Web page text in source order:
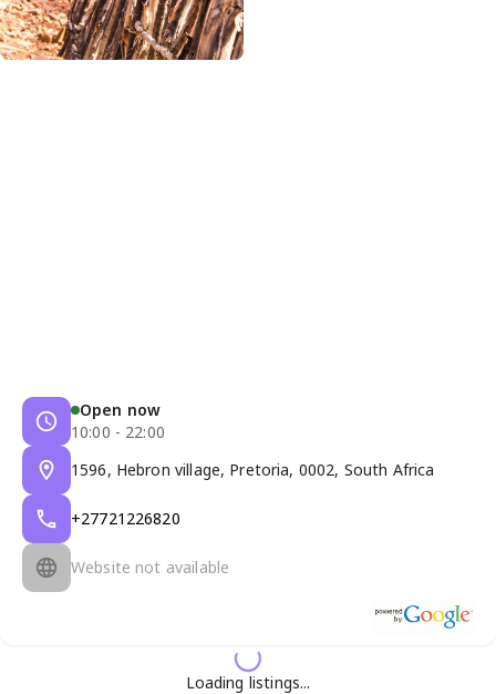
Open now
10:00 - 22:00
1596, Hebron village, Pretoria, 0002, South Africa
+27721226820
Website not available
Loading listings...